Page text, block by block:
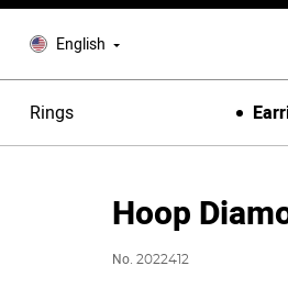
English
Rings
Hoop
No.2022412